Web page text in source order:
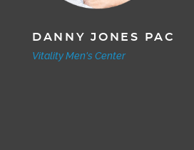
DANNY JONES PAC
Vitality Men's Center